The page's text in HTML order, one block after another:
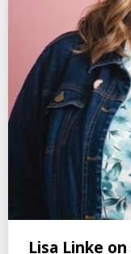
Lisa Linke